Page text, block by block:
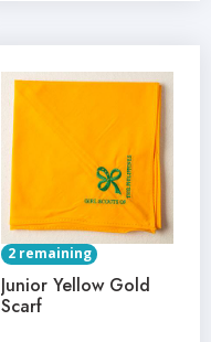
2 remaining
Junior Yellow Gold
Scarf